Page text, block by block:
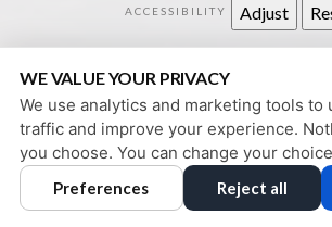
ACCESSIBILITY Adjust
SAN FRANCISCO DENTAL
130 SANSOME STREET SAN FRANCISCO
PRIVACY POLICY|HIPAA POLICY|
DESIGN AND CONTENT
© 2013 - 2026 BY
COOKIE PREFERENCES
WE VALUE YOUR PRIVACY
We use analytics and marketing tools to
traffic and improve your experience.
you choose. You can change your
Preferences Reject all